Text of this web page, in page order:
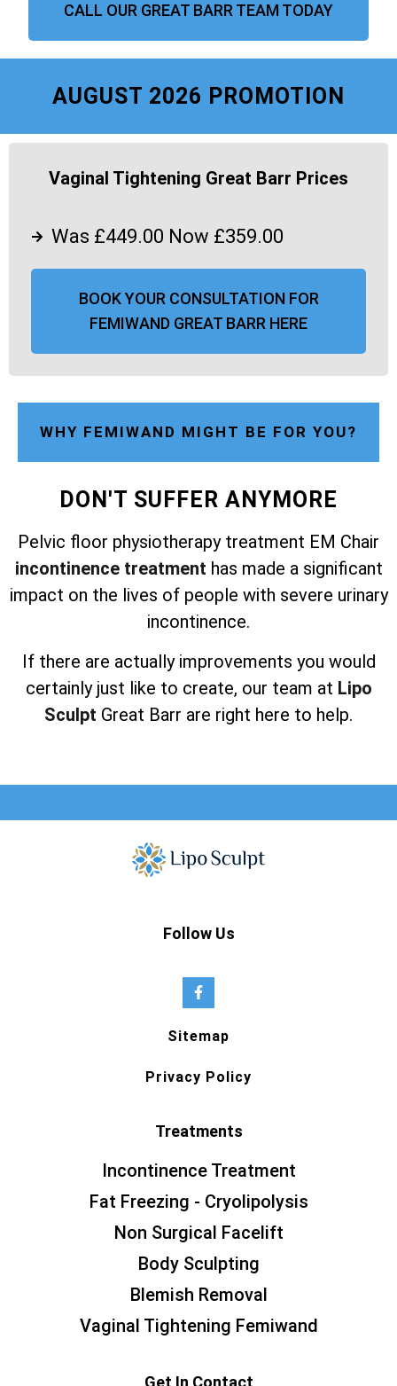
CALL OUR GREAT BARR TEAM TODAY
AUGUST 2026 PROMOTION
Vaginal Tightening Great Barr Prices
Was £449.00 Now £359.00
BOOK YOUR CONSULTATION FOR
FEMIWAND GREAT BARR HERE
WHY FEMIWAND MIGHT BE FOR YOU?
DON'T SUFFER ANYMORE
Pelvic floor physiotherapy treatment EM Chair
incontinence treatment has made a significant
impact on the lives of people with severe urinary
incontinence.
If there are actually improvements you would
certainly just like to create, our team at Lipo
Sculpt Great Barr are right here to help.
Follow Us
Sitemap
Privacy Policy
Treatments
Incontinence Treatment
Fat Freezing - Cryolipolysis
Non Surgical Facelift
Body Sculpting
Blemish Removal
Vaginal Tightening Femiwand
Get In Contact